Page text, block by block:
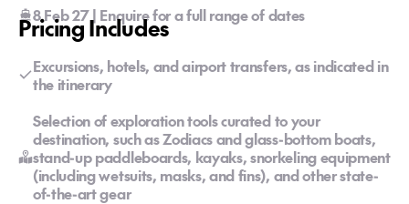
8 Feb 27 | Enquire for a full range of dates
Pricing Includes
Excursions, hotels, and airport transfers, as indicated in
the itinerary
Selection of exploration tools curated to your
destination, such as Zodiacs and glass-bottom boats,
stand-up paddleboards, kayaks, snorkeling equipment
(including wetsuits, masks, and fins), and other state-
of-the-art gear